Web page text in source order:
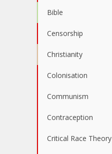
Bible
Censorship
Christianity
Colonisation
Communism
Contraception
Critical Race Theory